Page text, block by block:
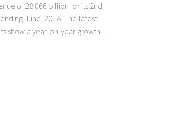
of 28.066 billion for its 2nd
June, 2018. The latest
show a year-on-year growth...